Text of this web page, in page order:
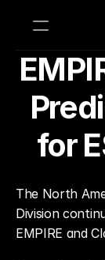
for
The North
Division
EMPIRE and